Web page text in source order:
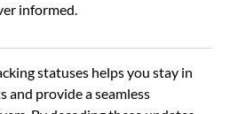
informed.
statuses helps you stay in
provide a seamless